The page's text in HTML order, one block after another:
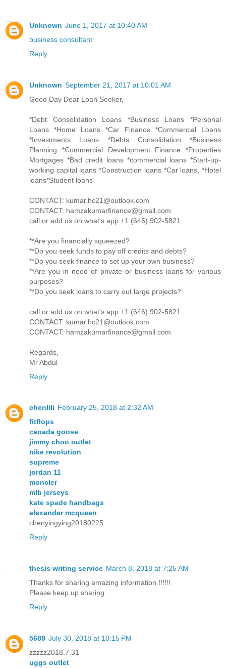
Unknown June 1, 2017 at 10:40 AM
business consultant
Reply
Unknown September 21, 2017 at 10:01 AM
Good Day Dear Loan Seeker,
*Debt Consolidation Loans *Business Loans *Personal
Loans *Home Loans *Car Finance *Commercial Loans
*Investments Loans *Debts Consolidation *Business
Planning *Commercial Development Finance *Properties
Mortgages *Bad credit loans *commercial loans *Start-up-
working capital loans *Construction loans *Car loans, *Hotel
loans*Student loans
CONTACT: kumar.hc21@outlook.com
CONTACT: hamzakumarfinance@gmail.com
call or add us on what's app +1 (646) 902-5821
**Are you financially squeezed?
**Do you seek funds to pay off credits and debts?
**Do you seek finance to set up your own business?
**Are you in need of private or business loans for various
purposes?
**Do you seek loans to carry out large projects?
call or add us on what's app +1 (646) 902-5821
CONTACT: kumar.hc21@outlook.com
CONTACT: hamzakumarfinance@gmail.com
Regards,
Mr Abdul
Reply
chenlili February 25, 2018 at 2:32 AM
fitflops
canada goose
jimmy choo outlet
nike revolution
supreme
jordan 11
moncler
mlb jerseys
kate spade handbags
alexander mcqueen
chenyingying20180225
Reply
thesis writing service March 8, 2018 at 7:25 AM
Thanks for sharing amazing information !!!!!!
Please keep up sharing.
Reply
5689 July 30, 2018 at 10:15 PM
zzzzz2018.7.31
uggs outlet